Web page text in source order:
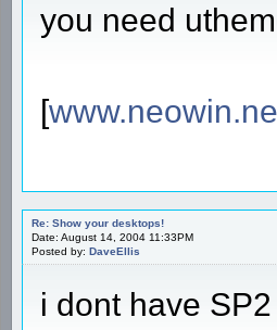
you need
[
Re: Show your desktops!
Date: August 14, 2004 11:33PM
Posted by: DaveEllis
i dont have